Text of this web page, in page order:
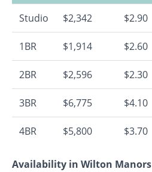
Studio $2,342 $2.90
1BR $1,914 $2.60
2BR $2,596 $2.30
3BR $6,775 $4.10
4BR $5,800 $3.70
Availability in Wilton Manors